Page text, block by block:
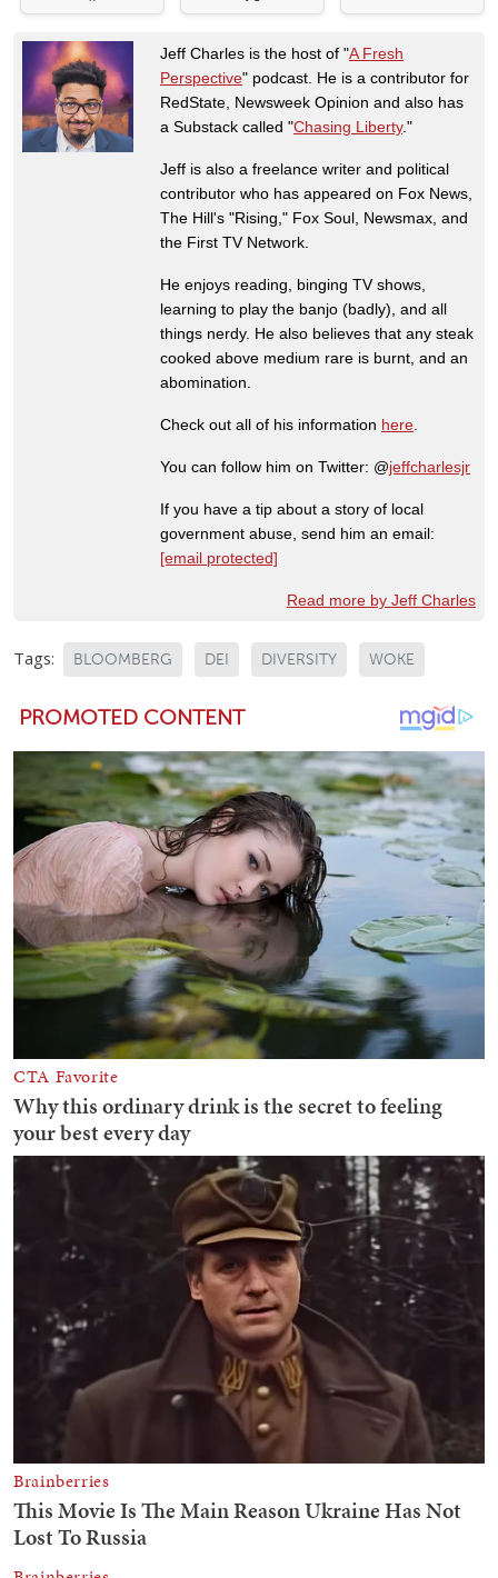
Jeff Charles is the host of "A Fresh
Perspective" podcast. He is a contributor for
RedState, Newsweek Opinion and also has
a Substack called "Chasing Liberty."
Jeff is also a freelance writer and political
contributor who has appeared on Fox News,
The Hill's "Rising," Fox Soul, Newsmax, and
the First TV Network.
He enjoys reading, binging TV shows,
learning to play the banjo (badly), and all
things nerdy. He also believes that any steak
cooked above medium rare is burnt, and an
abomination.
Check out all of his information here
You can follow him on Twitter: @jeffcharlesjr
If you have a tip about a story of local
government abuse, send him an email:
[email protected]
Read more by Jeff Charles
Tags: BLOOMBERG DEI DIVERSITY WOKE